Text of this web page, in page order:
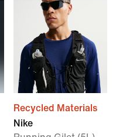
Recycled Materials
Nike